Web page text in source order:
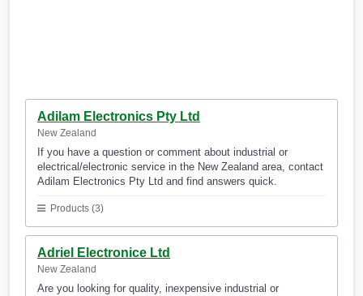
Adilam Electronics Pty Ltd
New Zealand
If you have a question or comment about industrial or
electrical/electronic service in the New Zealand area, contact
Adilam Electronics Pty Ltd and find answers quick.
Products (3)
Adriel Electronice Ltd
New Zealand
Are you looking for quality, inexpensive industrial or